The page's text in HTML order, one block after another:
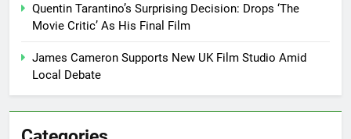
Quentin Tarantino’s Surprising Decision: Drops ‘The
Movie Critic’ As His Final Film
James Cameron Supports New UK Film Studio Amid
Local Debate